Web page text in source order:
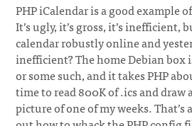
PHP iCalendar is a good example
It’s ugly, it’s gross, it’s inefficient,
calendar robustly online and
inefficient? The home Debian box
or some such, and it takes PHP
time to read 800K of .ics and draw
picture of one of my weeks.